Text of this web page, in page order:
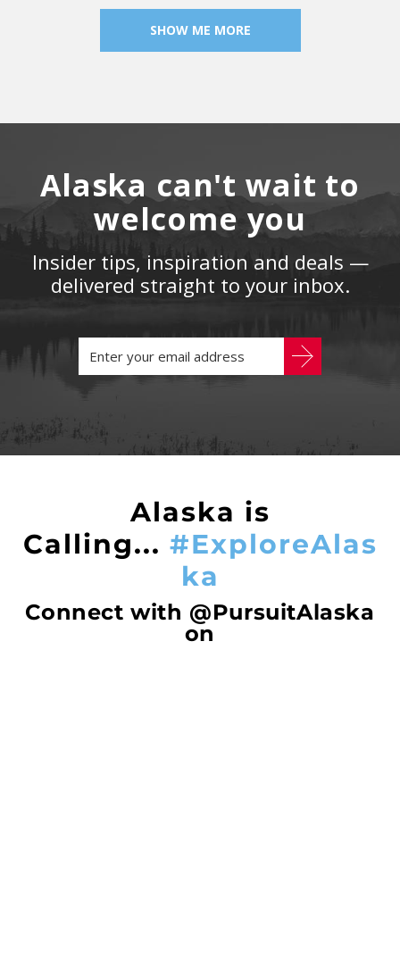
SHOW ME MORE
Alaska can't wait to
welcome you
Insider tips, inspiration and deals —
delivered straight to your inbox.
Alaska is
Calling... #ExploreAlas
ka
Connect with @PursuitAlaska
on